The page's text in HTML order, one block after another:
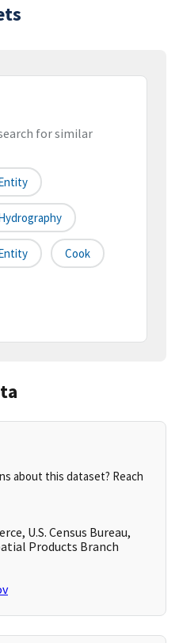
for similar
Cook
about this dataset? Reach
U.S. Census Bureau,
Products Branch